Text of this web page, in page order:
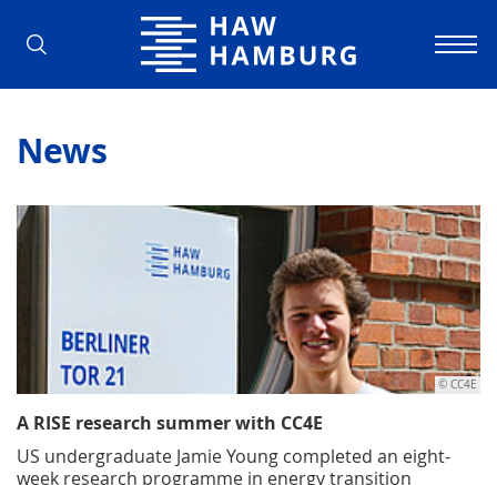
Hamburg University of Applied
News
© CC4E
A RISE research summer with CC4E
US undergraduate Jamie Young completed an eight-
week research programme in energy transition